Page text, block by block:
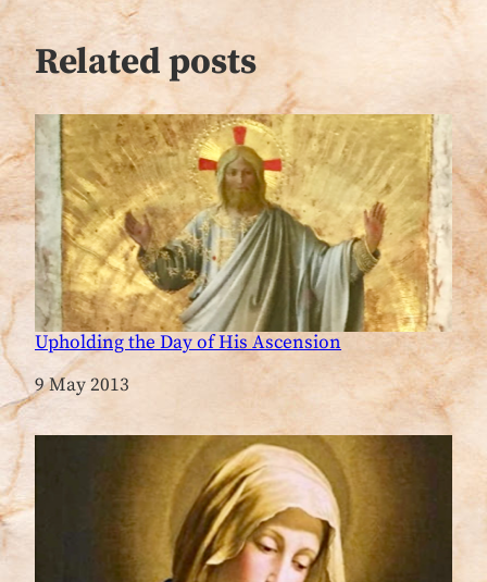
Related posts
Upholding the Day of His Ascension
Date
9 May 2013